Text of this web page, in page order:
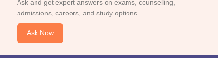
Ask and get expert answers on exams, counselling,
admissions, careers, and study options.
Ask Now